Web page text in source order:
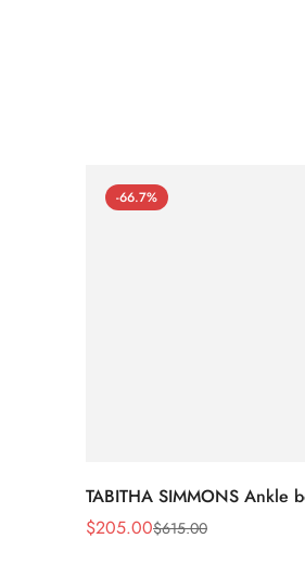
-66.7%
TABITHA SIMMONS Ankle
Sale
$205.00
Regular $615.00